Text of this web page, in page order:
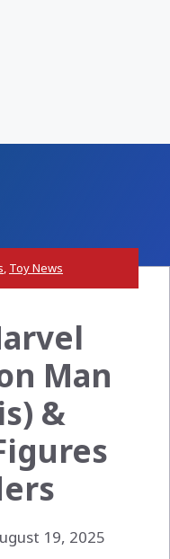
, Toy News
Man
&
19, 2025